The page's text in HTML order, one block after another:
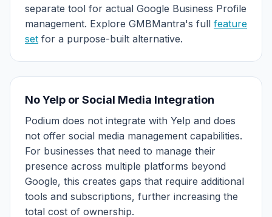
separate tool for actual Google Business Profile
management. Explore GMBMantra's full feature
set for a purpose-built alternative.
No Yelp or Social Media Integration
Podium does not integrate with Yelp and does
not offer social media management capabilities.
For businesses that need to manage their
presence across multiple platforms beyond
Google, this creates gaps that require additional
tools and subscriptions, further increasing the
total cost of ownership.